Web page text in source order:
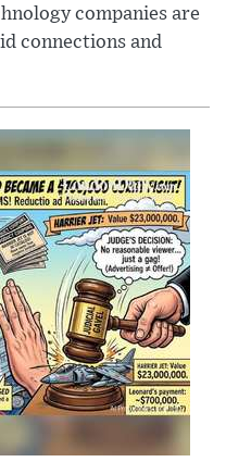
companies are
connections and